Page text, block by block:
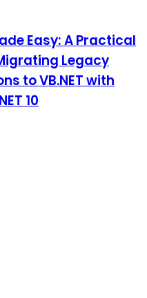
Easy: A Practical
Legacy
to VB.NET with
10